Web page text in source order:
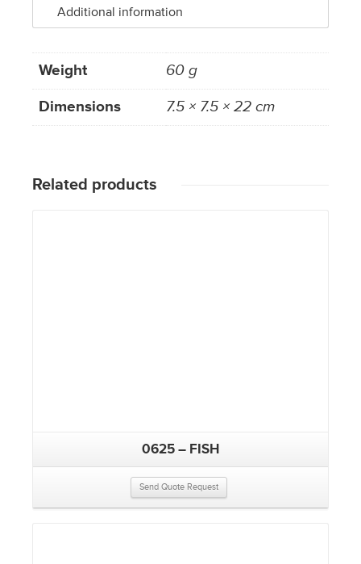
Additional information
Weight
60 g
Dimensions
7.5 × 7.5 × 22 cm
Related products
0625 – FISH
Send Quote Request